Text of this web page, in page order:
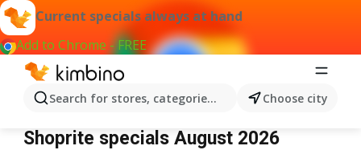
Current specials always at hand
Add to Chrome - FREE
Search for stores, categories, products...Choose city
Shoprite
Shoprite specials August 2026